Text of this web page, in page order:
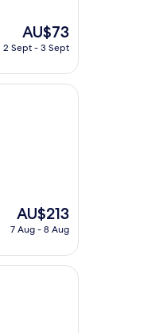
The
price
is
AU$73
AU$73
2 Sept - 3 Sept
The
price
AU$213
AU$213
7 Aug - 8 Aug